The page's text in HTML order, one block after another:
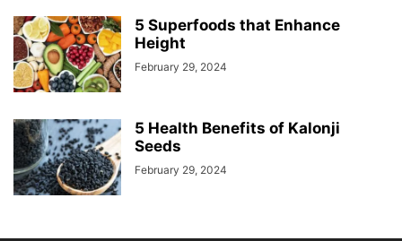
5 Superfoods that Enhance
Height
February 29, 2024
5 Health Benefits of Kalonji
Seeds
February 29, 2024